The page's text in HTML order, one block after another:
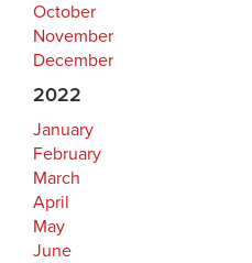
October
November
December
2022
January
February
March
April
May
June